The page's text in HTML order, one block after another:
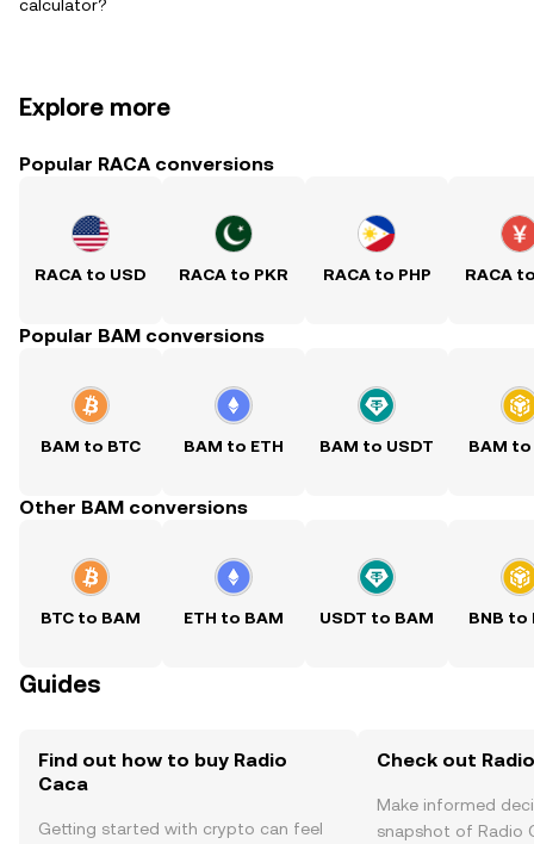
calculator?
Explore more
Popular RACA conversions
RACA to USD RACA to PKR RACA to PHP RACA
Popular BAM conversions
BAM to BTC BAM to ETH BAM to USDT BAM to
Other BAM conversions
BTC to BAM ETH to BAM USDT to BAM BNB to
Guides
Find out how to buy Radio
Caca
Getting started with crypto can feel
Check out
Make informed
snapshot of Radio